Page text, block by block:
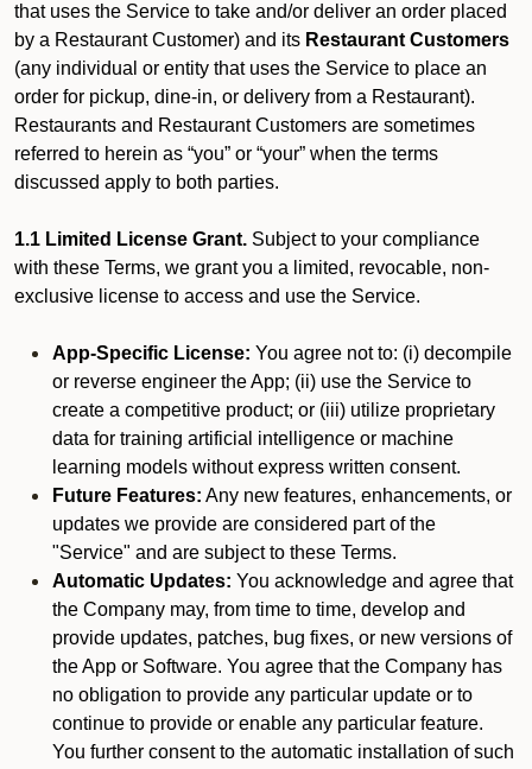
that uses the Service to take and/or deliver an order placed
by a Restaurant Customer) and its Restaurant Customers
(any individual or entity that uses the Service to place an
order for pickup, dine-in, or delivery from a Restaurant).
Restaurants and Restaurant Customers are sometimes
referred to herein as “you” or “your” when the terms
discussed apply to both parties.
1.1 Limited License Grant. Subject to your compliance
with these Terms, we grant you a limited, revocable, non-
exclusive license to access and use the Service.
App-Specific License: You agree not to: (i) decompile
or reverse engineer the App; (ii) use the Service to
create a competitive product; or (iii) utilize proprietary
data for training artificial intelligence or machine
learning models without express written consent.
Future Features: Any new features, enhancements, or
updates we provide are considered part of the
"Service" and are subject to these Terms.
Automatic Updates: You acknowledge and agree that
the Company may, from time to time, develop and
provide updates, patches, bug fixes, or new versions of
the App or Software. You agree that the Company has
no obligation to provide any particular update or to
continue to provide or enable any particular feature.
You further consent to the automatic installation of such